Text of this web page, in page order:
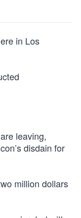
in Los
leaving,
disdain for
million dollars